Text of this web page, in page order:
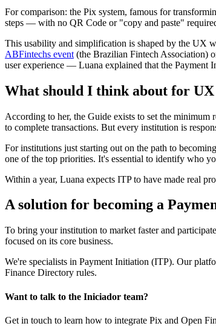
For comparison: the Pix system, famous for
steps — with no QR Code or "copy and paste"
This usability and simplification is shaped by the UX
ABFintechs event (the Brazilian Fintech Association)
user experience — Luana explained that the Payment
What should I think about for
According to her, the Guide exists to set the minimum
to complete transactions. But every institution is
For institutions just starting out on the path to
one of the top priorities. It's essential to identify who
Within a year, Luana expects ITP to have made real
A solution for becoming a
To bring your institution to market faster and
focused on its core business.
We're specialists in Payment Initiation (ITP). Our
Finance Directory rules.
Want to talk to the Iniciador team?
Get in touch to learn how to integrate Pix and Open